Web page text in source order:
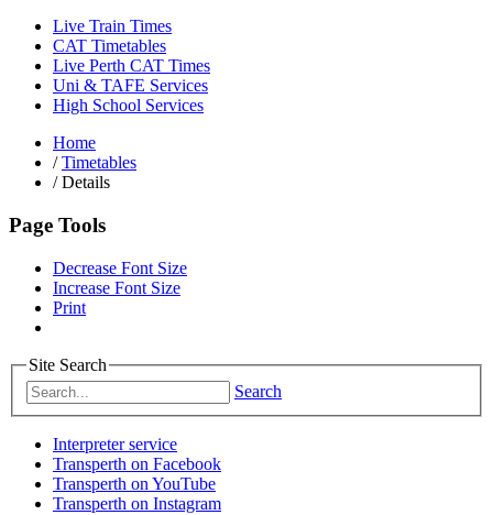
Live Train Times
CAT Timetables
Live Perth CAT Times
Uni & TAFE Services
High School Services
Home
/ Timetables
/Details
Page Tools
Decrease Font Size
Increase Font Size
Print
Site Search
Search
Interpreter service
Transperth on Facebook
Transperth on YouTube
Transperth on Instagram